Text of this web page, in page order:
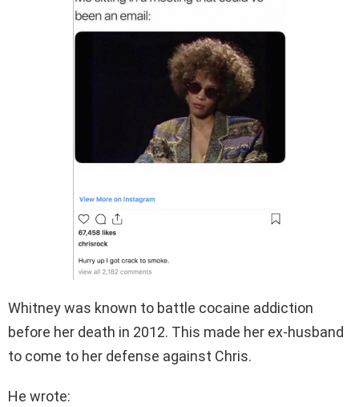
Whitney was known to battle cocaine addiction
before her death in 2012. This made her ex-husband
to come to her defense against Chris.
He wrote: